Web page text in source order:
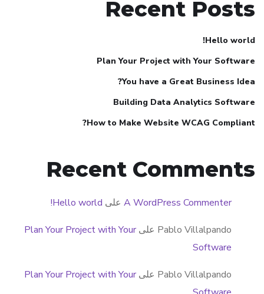
Recent Posts
Hello world!
Plan Your Project with Your Software
You have a Great Business Idea?
Building Data Analytics Software
How to Make Website WCAG Compliant?
Recent Comments
A WordPress Commenter على Hello world!
Pablo Villalpando على Plan Your Project with Your
Software
Pablo Villalpando على Plan Your Project with Your